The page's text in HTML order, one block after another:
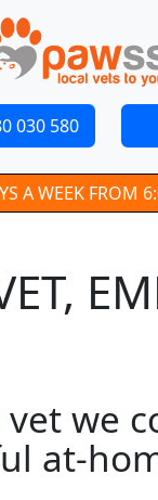
030 580
A WEEK FROM
we
at-